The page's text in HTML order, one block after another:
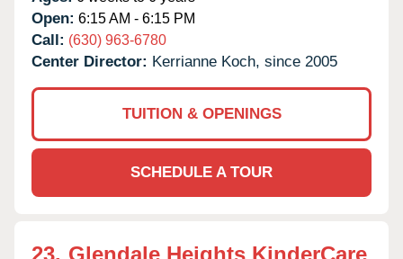
Open: 6:15 AM - 6:15 PM
Call: (630) 963-6780
Center Director: Kerrianne Koch, since 2005
TUITION & OPENINGS
SCHEDULE A TOUR
23. Glendale Heights KinderCare